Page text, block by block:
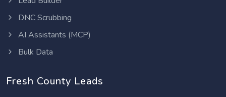
DNC Scrubbing
AI Assistants (MCP)
Bulk Data
Fresh County Leads